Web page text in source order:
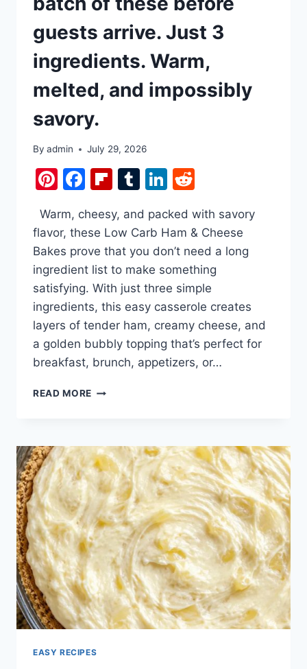
guests arrive. Just 3
ingredients. Warm,
melted, and impossibly
savory.
By admin July 29, 2026
Pinterest
Facebook
Flipboard
TumblrLinkedIn
Warm, cheesy, and packed with savory
flavor, these Low Carb Ham & Cheese
Bakes prove that you don’t need a long
ingredient list to make something
satisfying. With just three simple
ingredients, this easy casserole creates
layers of tender ham, creamy cheese, and
a golden bubbly topping that’s perfect for
breakfast, brunch, appetizers, or…
READ MORE DAD
BATCH
OF
THESE
BEFORE
GUESTS
ARRIVE.
JUST
3
INGREDIENTS.
WARM,
MELTED,
AND
IMPOSSIBLY
EASY RECIPES